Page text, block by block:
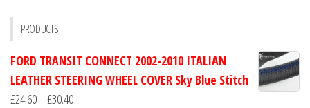
PRODUCTS
FORD TRANSIT CONNECT 2002-2010 ITALIAN
LEATHER STEERING WHEEL COVER Sky Blue Stitch
£24.60–£30.40Price